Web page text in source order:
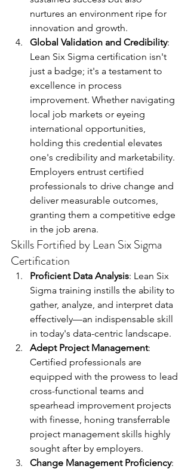
nurtures an environment ripe for
innovation and growth.
Global Validation and Credibility:
Lean Six Sigma certification isn't
just a badge; it's a testament to
excellence in process
improvement. Whether navigating
local job markets or eyeing
international opportunities,
holding this credential elevates
one's credibility and marketability.
Employers entrust certified
professionals to drive change and
deliver measurable outcomes,
granting them a competitive edge
in the job arena.
Skills Fortified by Lean Six Sigma
Certification
Proficient Data Analysis: Lean Six
Sigma training instills the ability to
gather, analyze, and interpret data
effectively—an indispensable skill
in today's data-centric landscape.
Adept Project Management:
Certified professionals are
equipped with the prowess to lead
cross-functional teams and
spearhead improvement projects
with finesse, honing transferrable
project management skills highly
sought after by employers.
Change Management Proficiency: